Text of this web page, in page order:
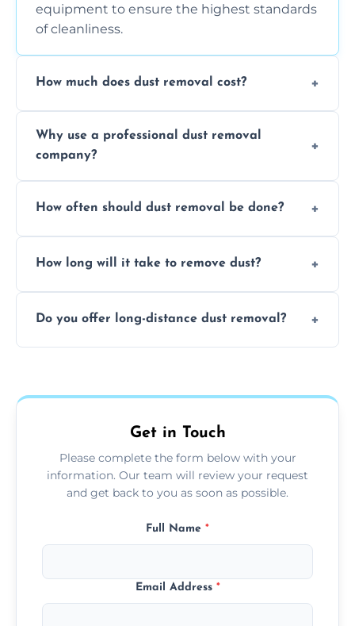
equipment to ensure the highest standards
of cleanliness.
How much does dust removal cost?
area, the level of dust accumulation, and any
additional services you require. Contact us
for a free quote!
Why use a professional dust removal
company?
thorough cleaning, better equipment, and
How often should dust removal be done?
recommend regular cleaning every 3 to 6
How long will it take to remove dust?
the area and the level of dust. Typically, it
Do you offer long-distance dust removal?
more details.
Get in Touch
Please complete the form below with your
information. Our team will review your request
and get back to you as soon as possible.
Full Name *
Email Address *